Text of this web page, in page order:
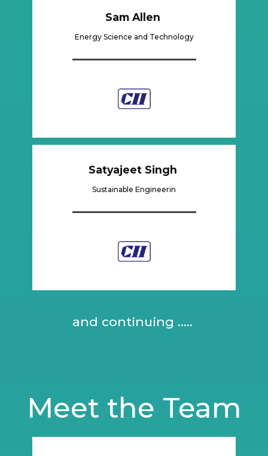
Sam Allen
Energy Science and Technology
Satyajeet Singh
Sustainable Engineerin
and continuing .....
Meet the Team